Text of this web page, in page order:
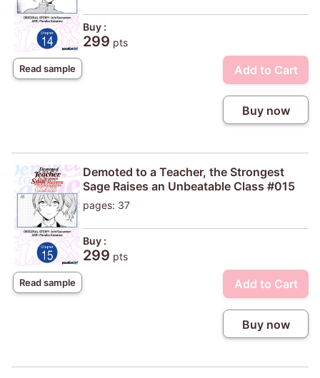
Read sample
Buy :
299 pts
Add to Cart
Buy now
Read sample
Demoted to a Teacher, the Strongest
Sage Raises an Unbeatable Class #015
pages: 37
Buy :
299 pts
Add to Cart
Buy now